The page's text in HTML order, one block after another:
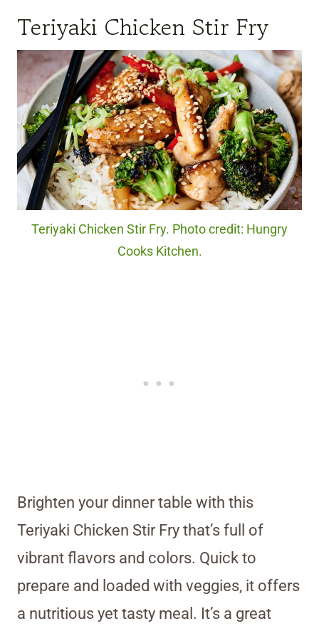
Teriyaki Chicken Stir Fry
Teriyaki Chicken Stir Fry. Photo credit: Hungry
Cooks Kitchen.
Brighten your dinner table with this
Teriyaki Chicken Stir Fry that’s full of
vibrant flavors and colors. Quick to
prepare and loaded with veggies, it offers
a nutritious yet tasty meal. It’s a great